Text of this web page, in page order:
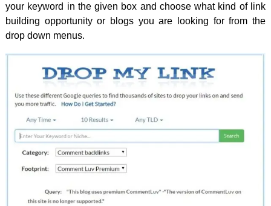
your keyword in the given box and choose what kind of link
building opportunity or blogs you are looking for from the
drop down menus.